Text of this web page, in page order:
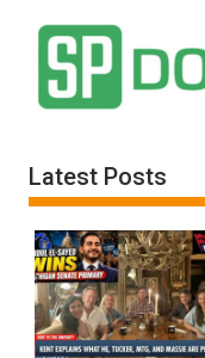
Latest Posts